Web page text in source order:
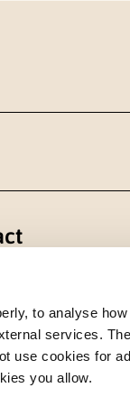
to analyse
services.
use cookies for
you allow.